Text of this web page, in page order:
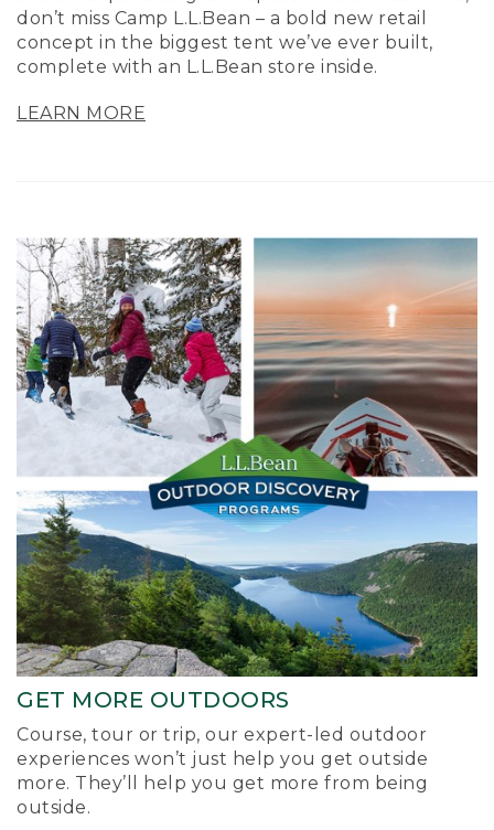
don’t miss Camp L.L.Bean – a bold new retail
concept in the biggest tent we’ve ever built,
complete with an L.L.Bean store inside.
LEARN MORE
GET MORE OUTDOORS
Course, tour or trip, our expert-led outdoor
experiences won’t just help you get outside
more. They’ll help you get more from being
outside.